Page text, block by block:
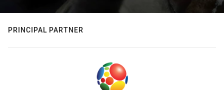
PRINCIPAL PARTNER